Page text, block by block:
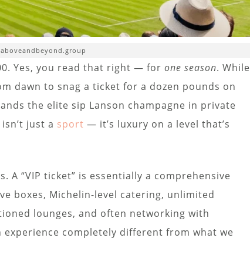
Yes, you read that right — for one season. While
dawn to snag a ticket for a dozen pounds on
the elite sip Lanson champagne in private
just a sport — it’s luxury on a level that’s
A “VIP ticket” is essentially a comprehensive
boxes, Michelin-level catering, unlimited
lounges, and often networking with
completely different from what we